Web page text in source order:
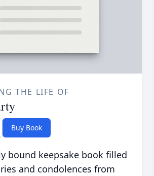
THE LIFE OF
Buy Book
bound keepsake book filled
and condolences from